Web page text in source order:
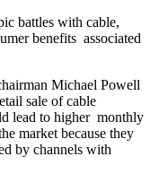
battles with cable,
benefits associated
Michael Powell
sale of cable
lead to higher monthly
market because they
by channels with